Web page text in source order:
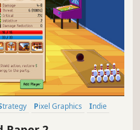
Strategy Pixel Graphics
Indie